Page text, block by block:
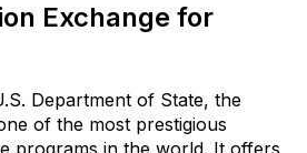
Exchange for
Department of State, the
of the most prestigious
programs in the world. It offers